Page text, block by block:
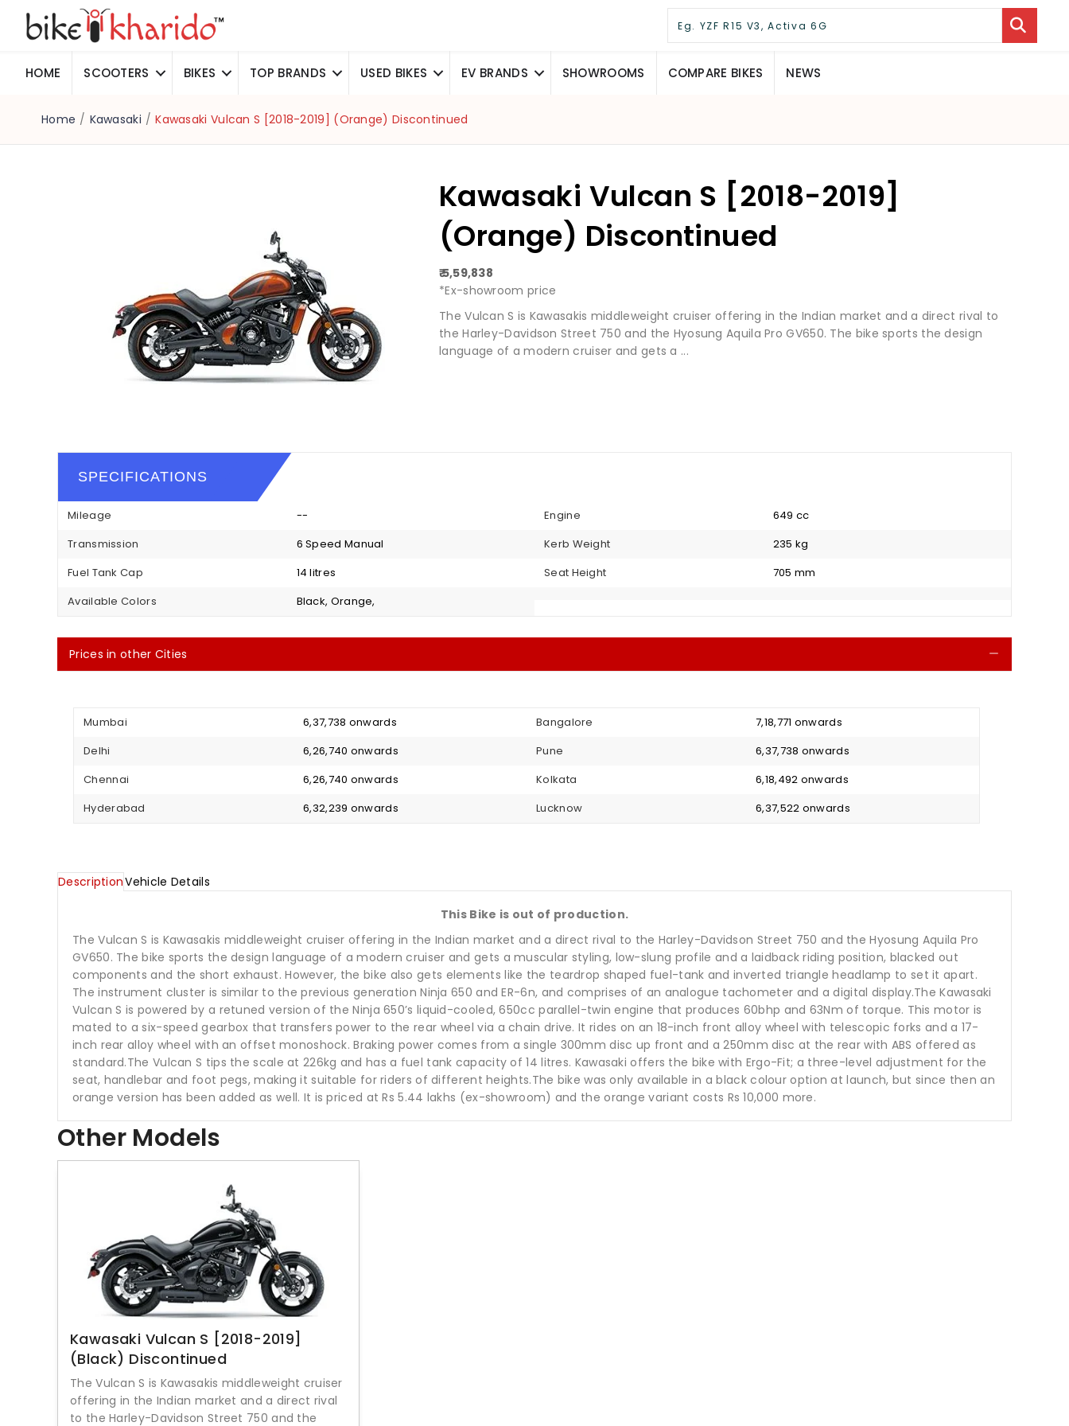
HOME SCOOTERS BIKES TOP BRANDS USED BIKES EV BRANDS SHOWROOMS COMPARE BIKES NEWS
Home / Kawasaki / Kawasaki Vulcan S [2018-2019] (Orange) Discontinued
Kawasaki Vulcan S [2018-2019]
(Orange) Discontinued
₹ 5,59,838
*Ex-showroom price
The Vulcan S is Kawasakis middleweight cruiser offering in the Indian market and a direct rival to
the Harley-Davidson Street 750 and the Hyosung Aquila Pro GV650. The bike sports the design
language of a modern cruiser and gets a ...
SPECIFICATIONS
Mileage -- Engine
649 cc
Transmission
6 Speed Manual Kerb Weight
235 kg
Fuel Tank Cap
14 litres Seat Height
705 mm
Available Colors
Black, Orange,
Prices in other Cities
Mumbai ₹ 6,37,738 onwards Bangalore
₹ 7,18,771 onwards
Delhi
₹ 6,26,740 onwards Pune
₹ 6,37,738 onwards
Chennai
₹ 6,26,740 onwards Kolkata
₹ 6,18,492 onwards
Hyderabad
₹ 6,32,239 onwards Lucknow ₹ 6,37,522 onwards
DescriptionVehicle Details
This Bike is out of production.
The Vulcan S is Kawasakis middleweight cruiser offering in the Indian market and a direct rival to the Harley-Davidson Street 750 and the Hyosung Aquila Pro
GV650. The bike sports the design language of a modern cruiser and gets a muscular styling, low-slung profile and a laidback riding position, blacked out
components and the short exhaust. However, the bike also gets elements like the teardrop shaped fuel-tank and inverted triangle headlamp to set it apart.
The instrument cluster is similar to the previous generation Ninja 650 and ER-6n, and comprises of an analogue tachometer and a digital display.The Kawasaki
Vulcan S is powered by a retuned version of the Ninja 650’s liquid-cooled, 650cc parallel-twin engine that produces 60bhp and 63Nm of torque. This motor is
mated to a six-speed gearbox that transfers power to the rear wheel via a chain drive. It rides on an 18-inch front alloy wheel with telescopic forks and a 17-
inch rear alloy wheel with an offset monoshock. Braking power comes from a single 300mm disc up front and a 250mm disc at the rear with ABS offered as
standard.The Vulcan S tips the scale at 226kg and has a fuel tank capacity of 14 litres. Kawasaki offers the bike with Ergo-Fit; a three-level adjustment for the
seat, handlebar and foot pegs, making it suitable for riders of different heights.The bike was only available in a black colour option at launch, but since then an
orange version has been added as well. It is priced at Rs 5.44 lakhs (ex-showroom) and the orange variant costs Rs 10,000 more.
Other Models
Kawasaki Vulcan S [2018-2019]
(Black) Discontinued
The Vulcan S is Kawasakis middleweight cruiser
offering in the Indian market and a direct rival
to the Harley-Davidson Street 750 and the